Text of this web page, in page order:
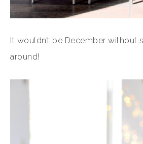
It wouldn’t be December without
around!